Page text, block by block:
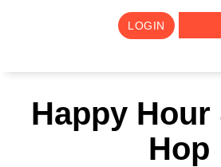
LOGIN
Happy Hour
Hop